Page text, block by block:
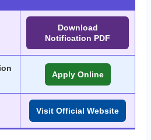
Download
Notification PDF
Apply Online
Visit Official Website